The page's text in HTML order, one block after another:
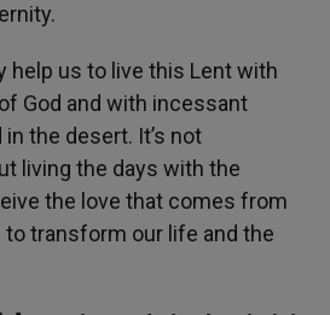
help us to live this Lent with
God and with incessant
the desert. It’s not
living the days with the
the love that comes from
to transform our life and the